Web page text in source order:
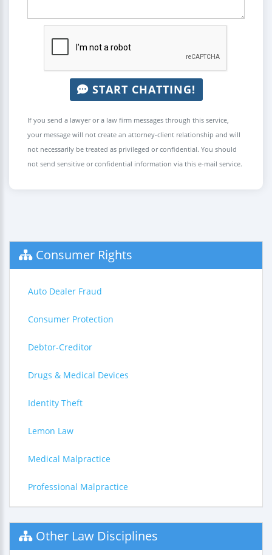
START CHATTING!
If you send a lawyer or a law firm messages through this service,
your message will not create an attorney-client relationship and will
not necessarily be treated as privileged or confidential. You should
not send sensitive or confidential information via this e-mail service.
Consumer Rights
Auto Dealer Fraud
Consumer Protection
Debtor-Creditor
Drugs & Medical Devices
Identity Theft
Lemon Law
Medical Malpractice
Professional Malpractice
Other Law Disciplines